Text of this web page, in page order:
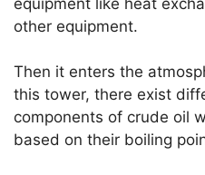
other equipment.
Then it enters the
this tower, there exist
components of crude oil
based on their boiling